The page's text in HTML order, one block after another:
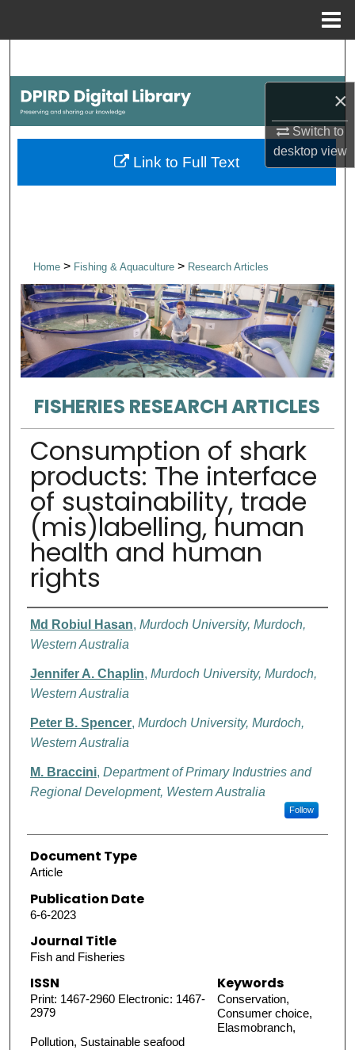
×
Switch to
desktopview
Browse Collections
My Account
Home> Fishing & Aquaculture > Research Articles
FISHERIES RESEARCH ARTICLES
Consumption of shark
products: The interface
of sustainability, trade
(mis)labelling, human
health and human
rights
Authors
Md Robiul Hasan, Murdoch University, Murdoch,
Western Australia
Jennifer A. Chaplin, Murdoch University, Murdoch,
Western Australia
Peter B. Spencer, Murdoch University, Murdoch,
Western Australia
M. Braccini, Department of Primary Industries and
Regional Development, Western Australia
Follow
Document Type
Article
Publication Date
6-6-2023
Journal Title
Fish and Fisheries
ISSN
Print: 1467-2960 Electronic: 1467-
2979
Keywords
Conservation,
Consumer choice,
Elasmobranch,
Pollution, Sustainable seafood
Link to Full Text